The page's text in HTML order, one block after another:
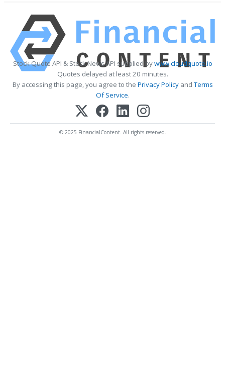
Stock Quote API & Stock News API supplied bywww.cloudquote.io
Quotes delayed at least 20 minutes.
By accessing this page, you agree to the Privacy PolicyandTerms
Of Service.
© 2025 FinancialContent. All rights reserved.